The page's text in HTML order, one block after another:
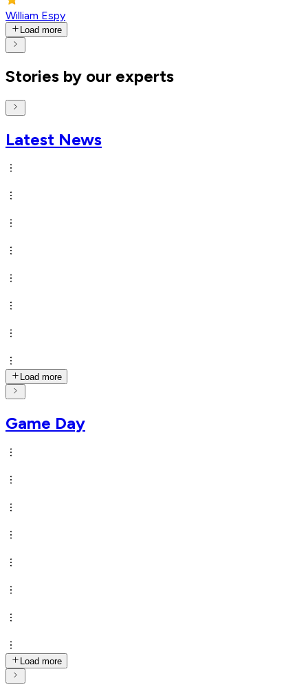
William Espy
Load more
Stories by our experts
Latest News
Load more
Game Day
Load more